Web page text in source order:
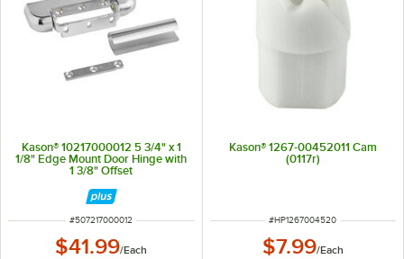
Kason® 10217000012 5 3/4" x 1
1/8" Edge Mount Door Hinge with
1 3/8" Offset
ITEM NUMBER
#507217000012
$41.99/Each
Kason® 1267-00452011 Cam
(0117r)
ITEM NUMBER
#HP1267004520
$7.99/Each